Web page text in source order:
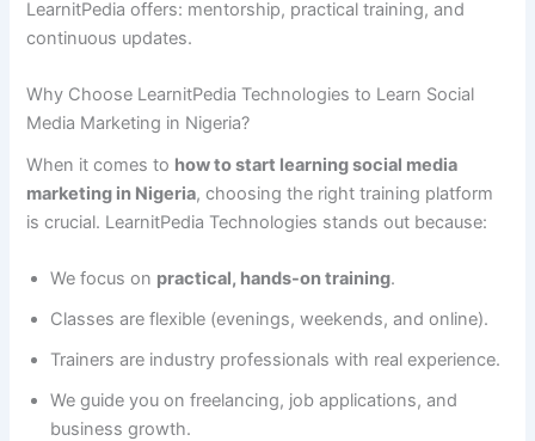
LearnitPedia offers: mentorship, practical training, and
continuous updates.
Why Choose LearnitPedia Technologies to Learn Social
Media Marketing in Nigeria?
When it comes to how to start learning social media
marketing in Nigeria, choosing the right training platform
is crucial. LearnitPedia Technologies stands out because:
We focus on practical, hands-on training.
Classes are flexible (evenings, weekends, and online).
Trainers are industry professionals with real experience.
We guide you on freelancing, job applications, and
business growth.